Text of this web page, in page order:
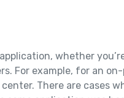
whether
For example, for an
There are cases